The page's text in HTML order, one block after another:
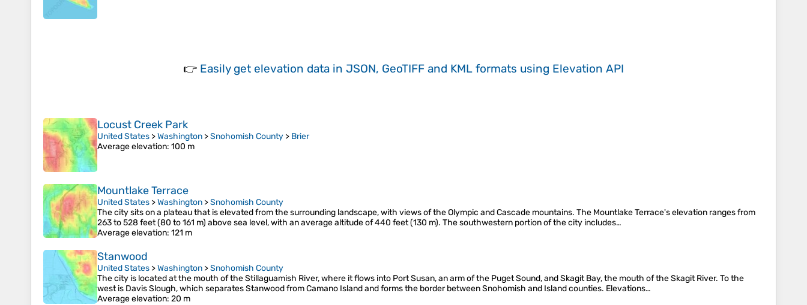
👉 Easily get elevation data in JSON, GeoTIFF and KML formats using Elevation API
Locust Creek Park
United States >Washington >Snohomish County > Brier
Average elevation: 100 m
Mountlake Terrace
United States >Washington >Snohomish County
The city sits on a plateau that is elevated from the surrounding landscape, with views of the Olympic and Cascade mountains. The Mountlake Terrace's elevation ranges from
263 to 528 feet (80 to 161 m) above sea level, with an average altitude of 440 feet (130 m). The southwestern portion of the city includes…
Average elevation: 121 m
Stanwood
United States >Washington >Snohomish County
The city is located at the mouth of the Stillaguamish River, where it flows into Port Susan, an arm of the Puget Sound, and Skagit Bay, the mouth of the Skagit River. To the
west is Davis Slough, which separates Stanwood from Camano Island and forms the border between Snohomish and Island counties. Elevations…
Average elevation: 20 m